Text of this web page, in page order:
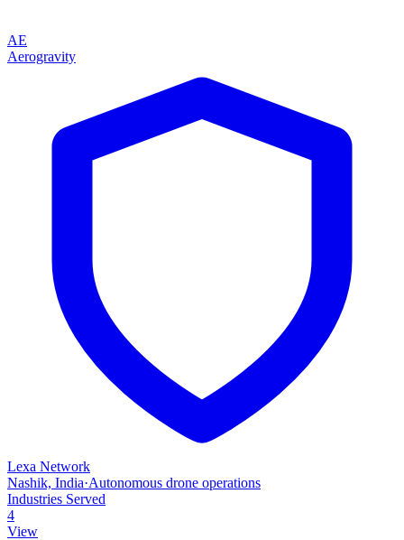
AE
Aerogravity
Lexa Network
Nashik, India·Autonomous drone operations
Industries Served
4
View